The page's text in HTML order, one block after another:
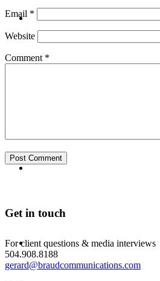
CONTACT
BLOG
SEARCH
Email *
Website
Comment *
Get in touch
For client questions & media interviews
504.908.8188
gerard@braudcommunications.com